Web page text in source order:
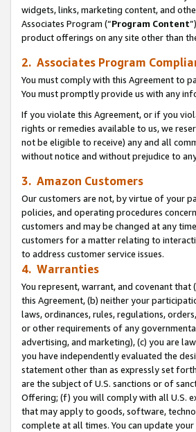
widgets, links, marketing content, and
Associates Program (“Program Content
product offerings on any site other than
2. Associates Program
You must comply with this Agreement to
You must promptly provide us with any
If you violate this Agreement, or if you
rights or remedies available to us, we
not be eligible to receive) any and all
without notice and without prejudice to
3. Amazon Customers
Our customers are not, by virtue of your
policies, and operating procedures
customers and may be changed at any
customers for a matter relating to
to address customer service issues.
4. Warranties
You represent, warrant, and covenant
this Agreement, (b) neither your
laws, ordinances, rules, regulations,
or other requirements of any
advertising, and marketing), (c) you are
you have independently evaluated the
statement other than as expressly set
are the subject of U.S. sanctions or of
Offering; (f) you will comply with all U.S.
that may apply to goods, software,
complete at all times. You can update